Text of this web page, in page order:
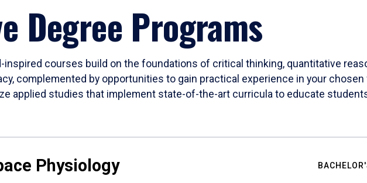
Degree Programs
inspired courses build on the foundations of critical thinking, quantitative
complemented by opportunities to gain practical experience in your
applied studies that implement state-of-the-art curricula to educate
Physiology